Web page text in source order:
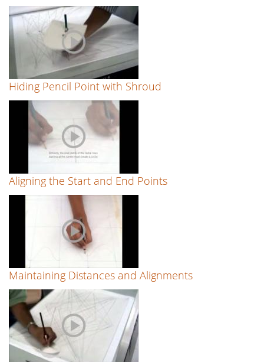
Hiding Pencil Point with Shroud
Aligning the Start and End Points
Maintaining Distances and Alignments